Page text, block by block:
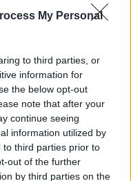
My Personal
to third parties, or
information for
the below opt-out
note that after your
continue seeing
information utilized by
to third parties prior to
out of the further
by third parties on the
Chart